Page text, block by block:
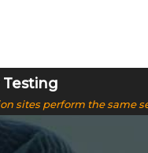
sites perform the same